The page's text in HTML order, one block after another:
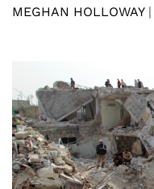
MEGHAN HOLLOWAY|